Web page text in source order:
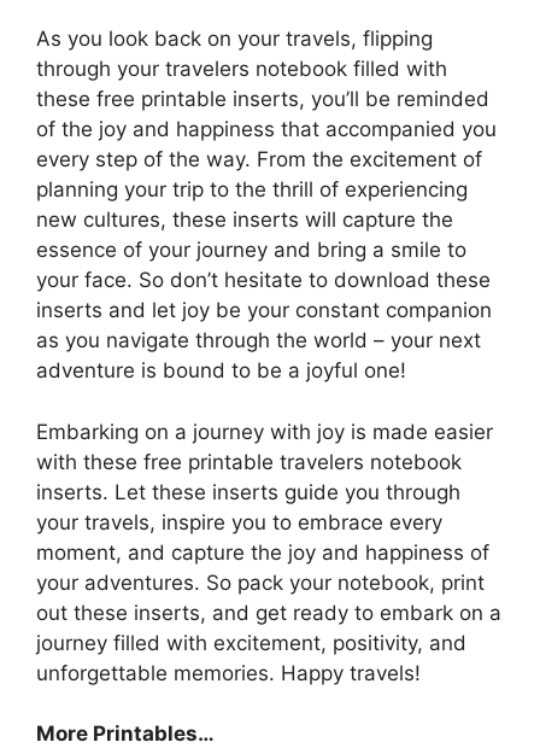
As you look back on your travels, flipping
through your travelers notebook filled with
these free printable inserts, you’ll be reminded
of the joy and happiness that accompanied you
every step of the way. From the excitement of
planning your trip to the thrill of experiencing
new cultures, these inserts will capture the
essence of your journey and bring a smile to
your face. So don’t hesitate to download these
inserts and let joy be your constant companion
as you navigate through the world – your next
adventure is bound to be a joyful one!
Embarking on a journey with joy is made easier
with these free printable travelers notebook
inserts. Let these inserts guide you through
your travels, inspire you to embrace every
moment, and capture the joy and happiness of
your adventures. So pack your notebook, print
out these inserts, and get ready to embark on a
journey filled with excitement, positivity, and
unforgettable memories. Happy travels!
More Printables…